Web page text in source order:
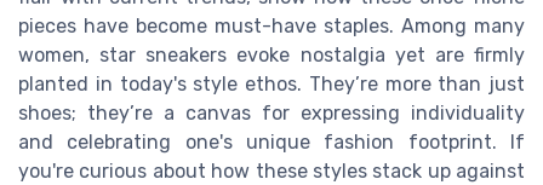
pieces have become must-have staples. Among many
women, star sneakers evoke nostalgia yet are firmly
planted in today's style ethos. They’re more than just
shoes; they’re a canvas for expressing individuality
and celebrating one's unique fashion footprint. If
you're curious about how these styles stack up against